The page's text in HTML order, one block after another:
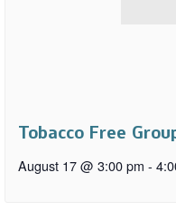
Tobacco Free
August 17 @ 3:00 pm -